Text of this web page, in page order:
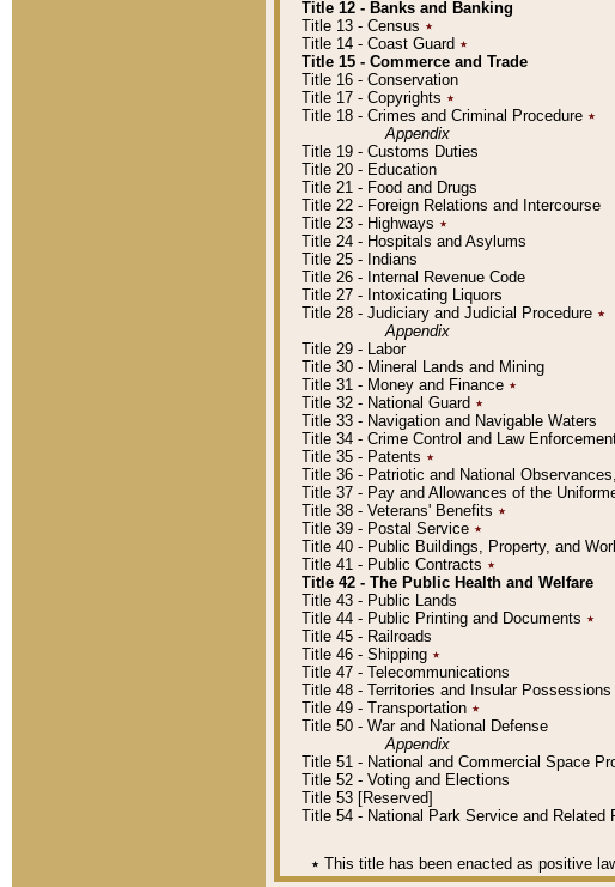
Title 12 - Banks and Banking
Title 13 - Census ٭
Title 14 - Coast Guard ٭
Title 15 - Commerce and Trade
Title 16 - Conservation
Title 17 - Copyrights ٭
Title 18 - Crimes and Criminal Procedure ٭
Appendix
Title 19 - Customs Duties
Title 20 - Education
Title 21 - Food and Drugs
Title 22 - Foreign Relations and Intercourse
Title 23 - Highways ٭
Title 24 - Hospitals and Asylums
Title 25 - Indians
Title 26 - Internal Revenue Code
Title 27 - Intoxicating Liquors
Title 28 - Judiciary and Judicial Procedure ٭
Appendix
Title 29 - Labor
Title 30 - Mineral Lands and Mining
Title 31 - Money and Finance ٭
Title 32 - National Guard ٭
Title 33 - Navigation and Navigable Waters
Title 34 - Crime Control and Law
Title 35 - Patents ٭
Title 36 - Patriotic and National
Title 37 - Pay and Allowances of the
Title 38 - Veterans' Benefits ٭
Title 39 - Postal Service ٭
Title 40 - Public Buildings, Property, and
Title 41 - Public Contracts ٭
Title 42 - The Public Health and Welfare
Title 43 - Public Lands
Title 44 - Public Printing and Documents ٭
Title 45 - Railroads
Title 46 - Shipping ٭
Title 47 - Telecommunications
Title 48 - Territories and Insular Possessions
Title 49 - Transportation ٭
Title 50 - War and National Defense
Appendix
Title 51 - National and Commercial Space
Title 52 - Voting and Elections
Title 53 [Reserved]
Title 54 - National Park Service and Related
٭ This title has been enacted as positive